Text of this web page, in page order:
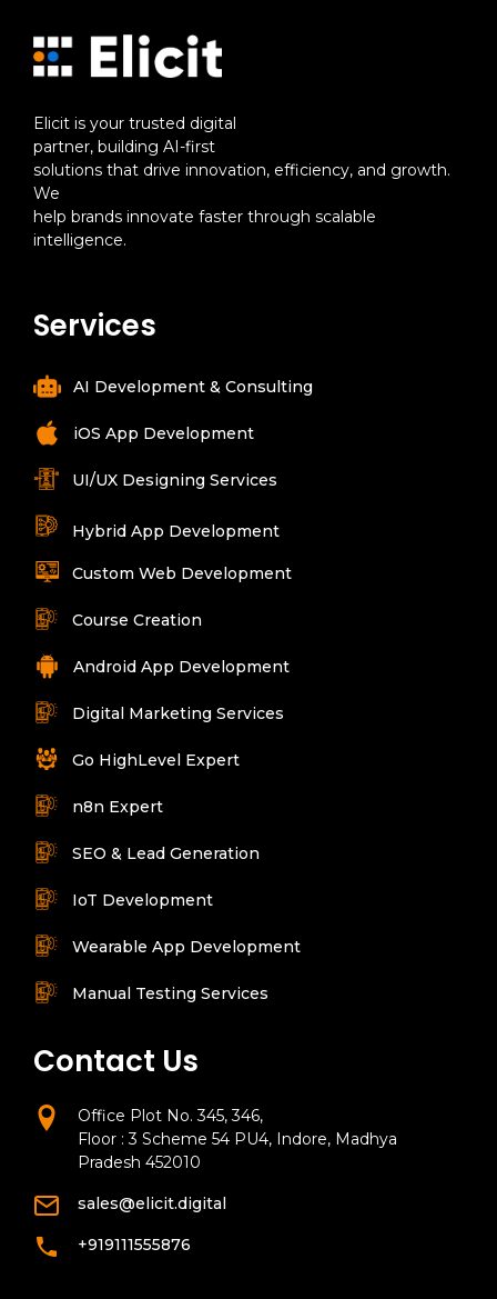
Elicit is your trusted digital
partner, building AI-first
solutions that drive innovation, efficiency, and growth.
We
help brands innovate faster through scalable
intelligence.
Services
AI Development & Consulting
iOS App Development
UI/UX Designing Services
Hybrid App Development
Custom Web Development
Course Creation
Android App Development
Digital Marketing Services
Go HighLevel Expert
n8n Expert
SEO & Lead Generation
IoT Development
Wearable App Development
Manual Testing Services
Contact Us
Office Plot No. 345, 346,
Floor : 3 Scheme 54 PU4, Indore, Madhya
Pradesh 452010
sales@elicit.digital
+919111555876